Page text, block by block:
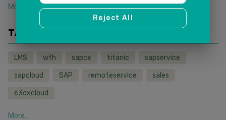
More...
TAGS
LMS wfh sapcx titanic sapservice
sapcloud SAP remoteservice sales
e3cxcloud
More...
Reject All